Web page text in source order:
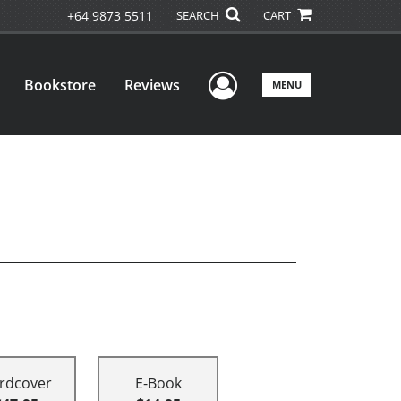
+64 9873 5511 SEARCH CART
Bookstore Reviews User Menu
MENU
E-Book